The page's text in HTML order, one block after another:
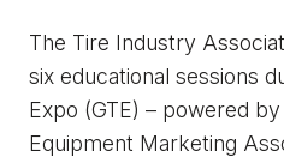
The Tire Industry
six educational sessions
Expo (GTE) – powered
Equipment Marketing